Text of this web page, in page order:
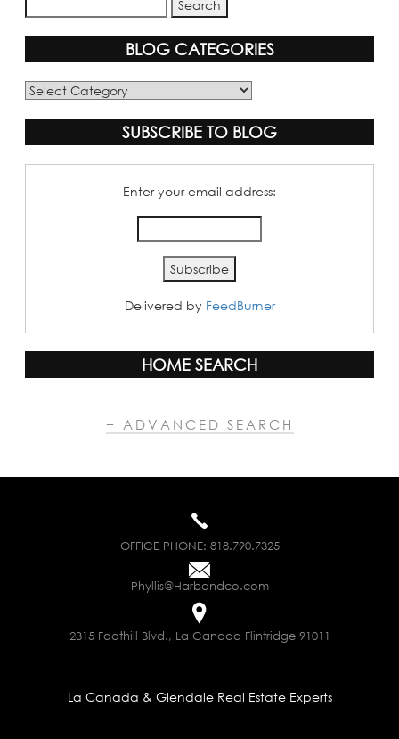
BLOG CATEGORIES
Blog
SUBSCRIBE TO BLOG
Enter your email address:
Delivered by FeedBurner
HOME SEARCH
+ ADVANCED SEARCH
OFFICE PHONE: 818.790.7325
Phyllis@Harbandco.com
2315 Foothill Blvd., La Canada Flintridge 91011
La Canada & Glendale Real Estate Experts